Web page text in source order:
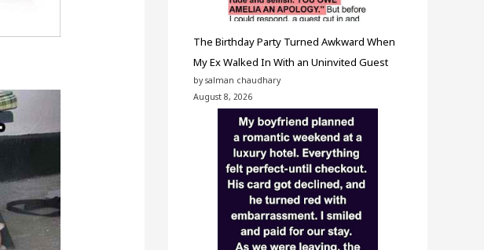
The Birthday Party Turned Awkward When
My Ex Walked In With an Uninvited Guest
by salman chaudhary
August 8, 2026